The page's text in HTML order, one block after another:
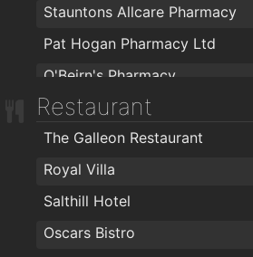
Stauntons Allcare Pharmacy
Pat Hogan Pharmacy Ltd
O'Beirn's Pharmacy
Moughan's Pharmacy
McSharry's Pharmacy Westside
University Late Night Pharmacy
Boots
Restaurant
The Galleon Restaurant
Royal Villa
Salthill Hotel
Oscars Bistro